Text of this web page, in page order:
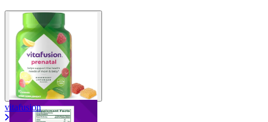
vitafusion